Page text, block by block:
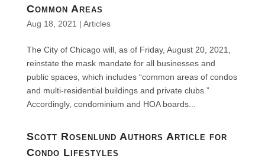
Common Areas
Aug 18, 2021 | Articles
The City of Chicago will, as of Friday, August 20, 2021,
reinstate the mask mandate for all businesses and
public spaces, which includes “common areas of condos
and multi-residential buildings and private clubs.”
Accordingly, condominium and HOA boards...
Scott Rosenlund Authors Article for
Condo Lifestyles